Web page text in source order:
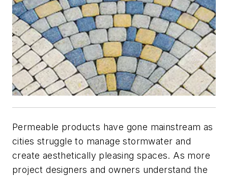
Permeable products have gone mainstream as
cities struggle to manage stormwater and
create aesthetically pleasing spaces. As more
project designers and owners understand the